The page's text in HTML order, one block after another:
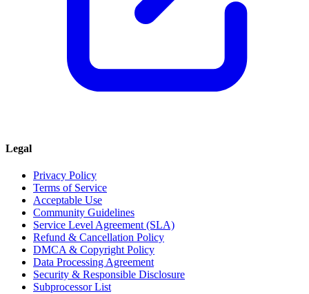
Legal
Privacy Policy
Terms of Service
Acceptable Use
Community Guidelines
Service Level Agreement (SLA)
Refund & Cancellation Policy
DMCA & Copyright Policy
Data Processing Agreement
Security & Responsible Disclosure
Subprocessor List